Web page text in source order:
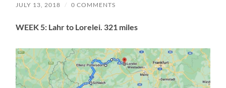
JULY 13, 2018 / 0 COMMENTS
WEEK 5: Lahr to Lorelei. 321 miles